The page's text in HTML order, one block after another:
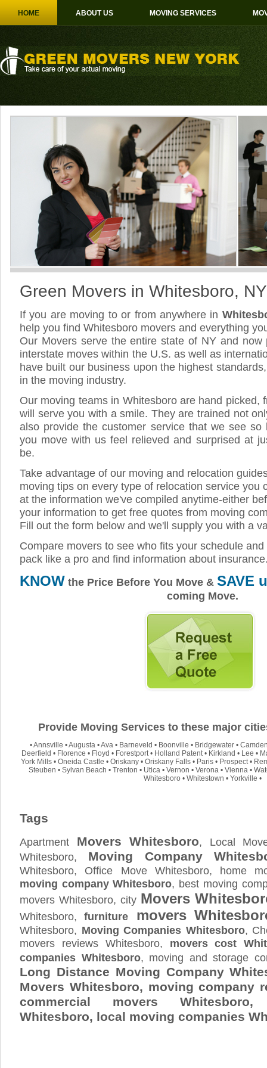
HOME ABOUT US MOVING SERVICES
Green Movers in Whitesboro, NY
If you are moving to or from anywhere in
help you find Whitesboro movers and everything
Our Movers serve the entire state of NY and now
interstate moves within the U.S. as well as
have built our business upon the highest
in the moving industry.
Our moving teams in Whitesboro are hand picked,
will serve you with a smile. They are trained not
also provide the customer service that we see
you move with us feel relieved and surprised at
be.
Take advantage of our moving and relocation
moving tips on every type of relocation service you
at the information we've compiled anytime-either
your information to get free quotes from moving
Fill out the form below and we'll supply you with a
Compare movers to see who fits your schedule
pack like a pro and find information about
KNOW the Price Before You Move & SAVE
coming Move.
Provide Moving Services to these major
•Annsville •Augusta•Ava• Barneveld • Boonville • Bridgewater•
Deerfield • Florence • Floyd • Forestport• Holland Patent• Kirkland • Lee •
York Mills • Oneida Castle • Oriskany • Oriskany Falls • Paris • Prospect•
Steuben • Sylvan Beach • Trenton • Utica • Vernon • Verona • Vienna •
Whitesboro • Whitestown • Yorkville •
Tags
Apartment Movers Whitesboro, Local
Whitesboro, Moving Company
Whitesboro, Office Move Whitesboro, home
moving company Whitesboro, best moving
movers Whitesboro, city Movers
Whitesboro, furnituremovers
Whitesboro, Moving Companies Whitesboro,
movers reviews Whitesboro, movers cost
companies Whitesboro, moving and storage
Long Distance Moving Company
Movers Whitesboro, moving company
commercial movers
Whitesboro, local moving companies